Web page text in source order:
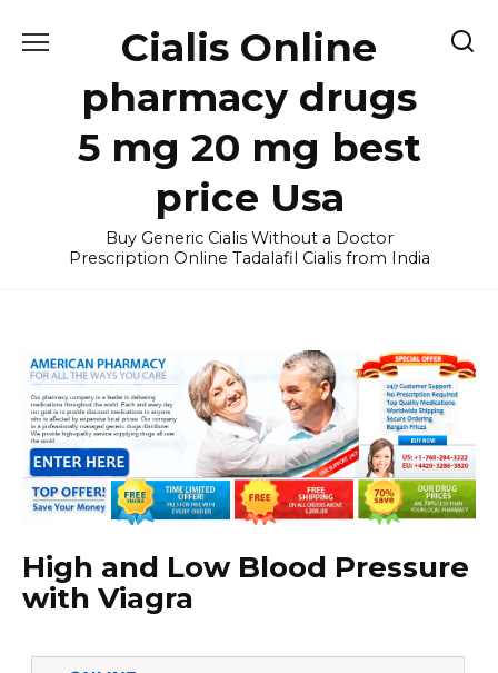
Cialis Online
pharmacy drugs
5 mg 20 mg best
price Usa
Buy Generic Cialis Without a Doctor
Prescription Online Tadalafil Cialis from India
High and Low Blood Pressure
with Viagra